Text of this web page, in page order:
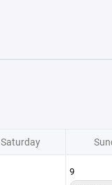
Saturday
9